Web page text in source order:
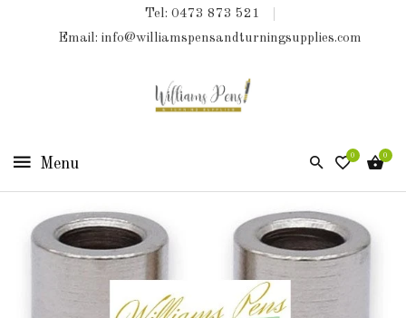
Tel: 0473 873 521
Email: info@williamspensandturningsupplies.com
0 0
COLLECTIONS
KITLESS